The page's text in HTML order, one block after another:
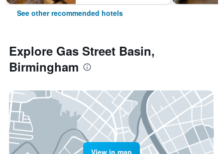
See other recommended hotels
Explore Gas Street Basin,
Birmingham
View in map